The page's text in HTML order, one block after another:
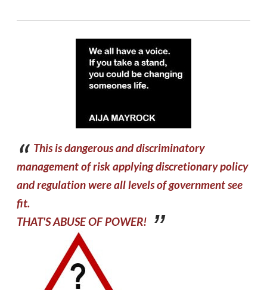
​This is dangerous and discriminatory
management of risk applying discretionary policy
and regulation were all levels of government see
fit.
​THAT'S ABUSE OF POWER!